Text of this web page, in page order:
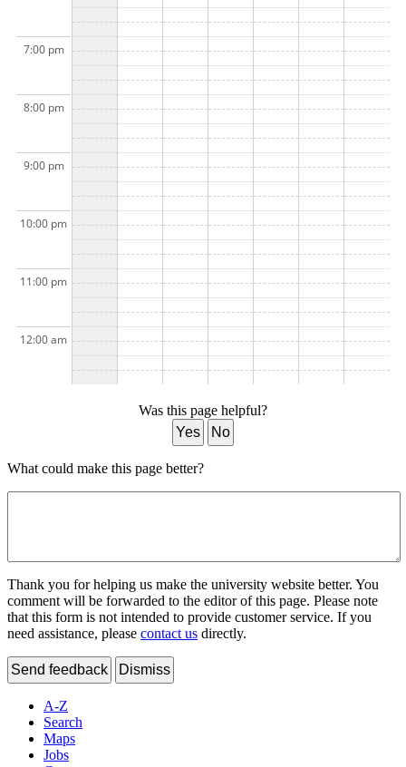
7:00 pm
8:00 pm
9:00 pm
10:00 pm
11:00 pm
12:00 am
Was this page helpful?
Yes
No
What could make this page better?
Thank you for helping us make the university website better. You
comment will be forwarded to the editor of this page. Please note
that this form is not intended to provide customer service. If you
need assistance, please contact us directly.
Send feedback Dismiss
A-Z
Search
Maps
Jobs